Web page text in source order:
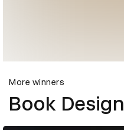
More winners
Book Design